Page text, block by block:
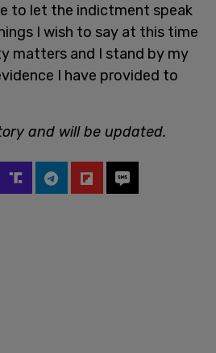
to let the indictment speak
I wish to say at this time
matters and I stand by my
I have provided to
and will be updated.